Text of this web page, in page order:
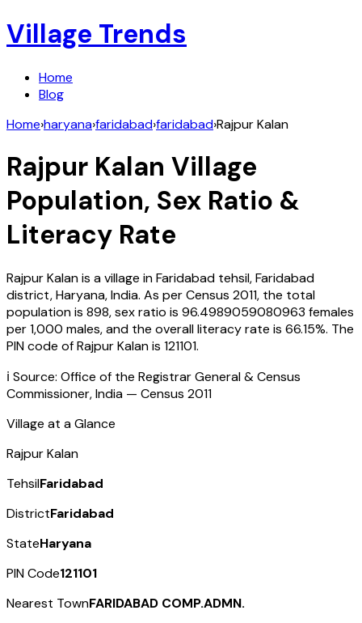
Village Trends
Home
Blog
Home›haryana›faridabad›faridabad›Rajpur Kalan
Rajpur Kalan Village
Population, Sex Ratio &
Literacy Rate
Rajpur Kalanis a village inFaridabad tehsil,Faridabad
district,Haryana,India. As per Census 2011, the total
population is 898, sex ratio is 96.4989059080963 females
per 1,000 males, and the overall literacy rate is 66.15%. The
PIN code ofRajpur Kalanis 121101.
ℹ️ Source: Office of the Registrar General & Census
Commissioner, India — Census 2011
Village at a Glance
Rajpur Kalan
TehsilFaridabad
DistrictFaridabad
StateHaryana
PIN Code121101
Nearest TownFARIDABAD COMP.ADMN.